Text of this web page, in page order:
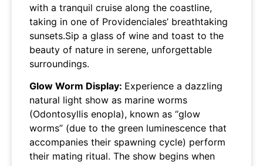
with a tranquil cruise along the coastline,
taking in one of Providenciales’ breathtaking
sunsets.Sip a glass of wine and toast to the
beauty of nature in serene, unforgettable
surroundings.
Glow Worm Display: Experience a dazzling
natural light show as marine worms
(Odontosyllis enopla), known as “glow
worms” (due to the green luminescence that
accompanies their spawning cycle) perform
their mating ritual. The show begins when